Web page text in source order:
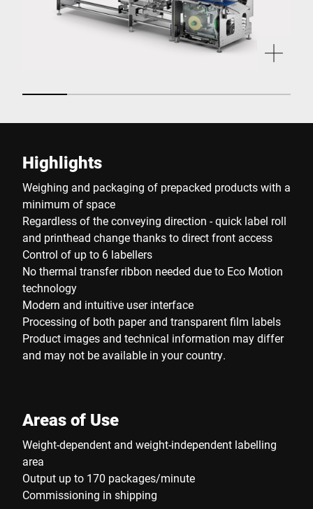
Highlights
Weighing and packaging of prepacked products with a
minimum of space
Regardless of the conveying direction - quick label roll
and printhead change thanks to direct front access
Control of up to 6 labellers
No thermal transfer ribbon needed due to Eco Motion
technology
Modern and intuitive user interface
Processing of both paper and transparent film labels
Product images and technical information may differ
and may not be available in your country.
Areas of Use
Weight-dependent and weight-independent labelling
area
Output up to 170 packages/minute
Commissioning in shipping